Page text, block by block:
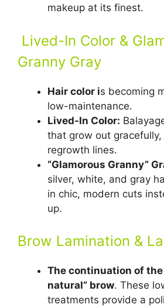
makeup at its finest.
Lived-In Color &
Granny Gray
Hair color is becoming
low-maintenance.
Lived-In Color:
that grow out
regrowth lines.
“Glamorous Granny”
silver, white, and gray
in chic, modern cuts
up.
Brow Lamination &
The continuation of
natural” brow. These
treatments provide a